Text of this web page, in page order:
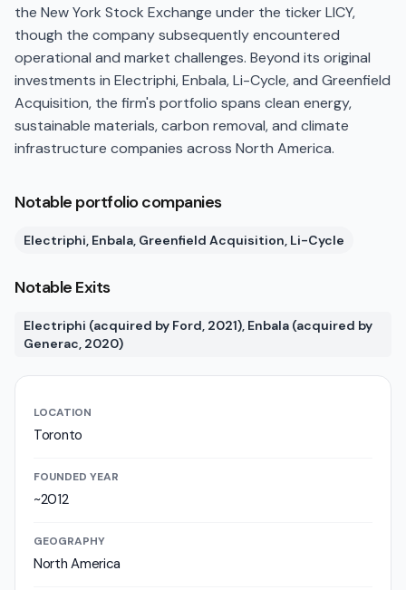
the New York Stock Exchange under the ticker LICY,
though the company subsequently encountered
operational and market challenges. Beyond its original
investments in Electriphi, Enbala, Li-Cycle, and Greenfield
Acquisition, the firm's portfolio spans clean energy,
sustainable materials, carbon removal, and climate
infrastructure companies across North America.
Notable portfolio companies
Electriphi, Enbala, Greenfield Acquisition, Li-Cycle
Notable Exits
Electriphi (acquired by Ford, 2021), Enbala (acquired by
Generac, 2020)
LOCATION
Toronto
FOUNDED YEAR
~2012
GEOGRAPHY
North America